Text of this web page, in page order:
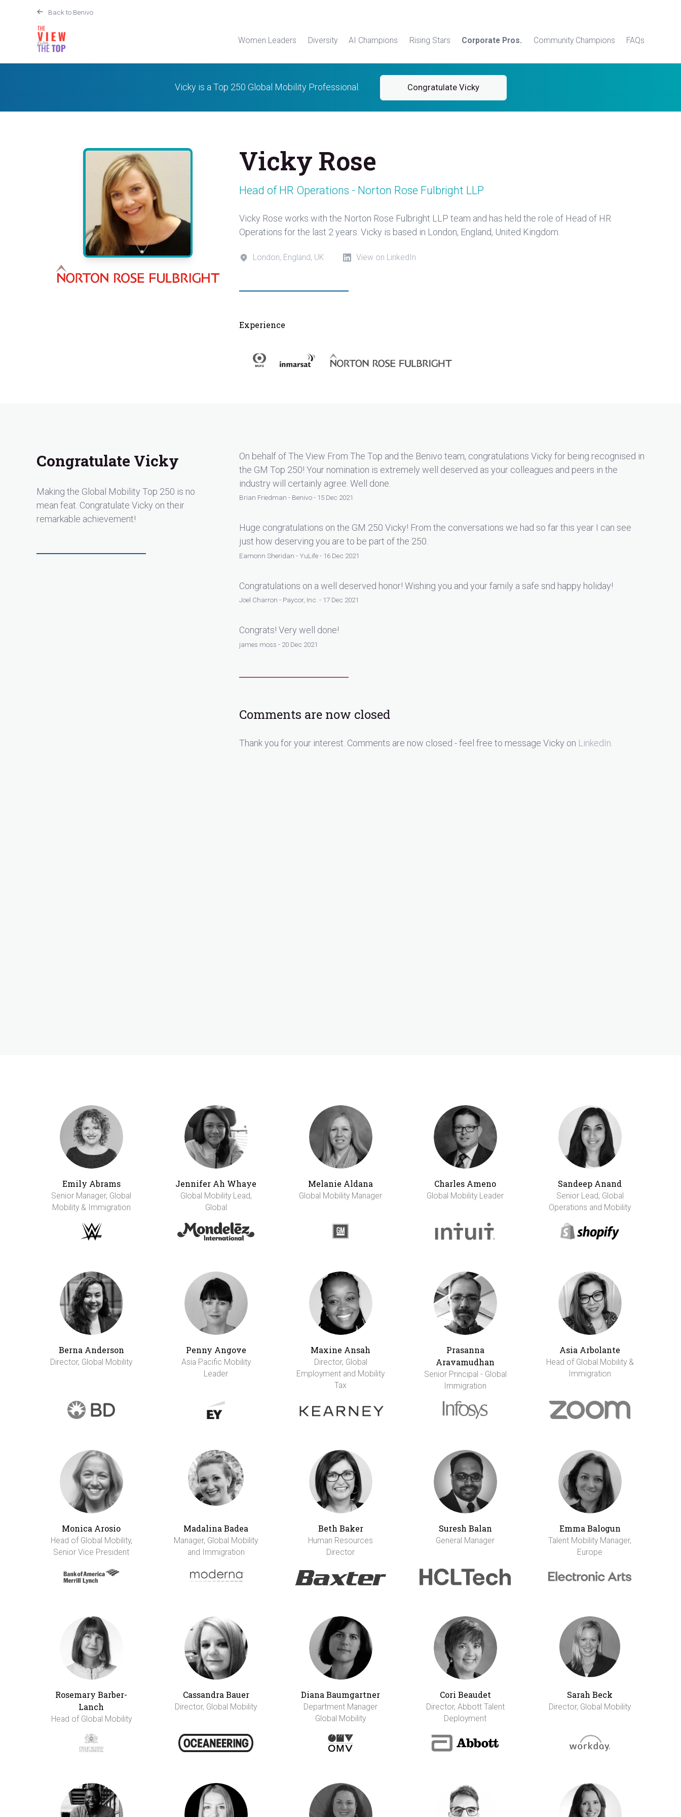
Back to Benivo
Women Leaders Diversity AI Champions Rising Stars Corporate Pros. Community Champions FAQs
Vicky is a Top 250 Global Mobility Professional. Congratulate Vicky
Vicky Rose
Head of HR Operations - Norton Rose Fulbright LLP
Vicky Rose works with the Norton Rose Fulbright LLP team and has held the role of Head of HR
Operations for the last 2 years. Vicky is based in London, England, United Kingdom.
London, England, UK View on LinkedIn
Experience
Congratulate Vicky
Making the Global Mobility Top 250 is no
mean feat. Congratulate Vicky on their
remarkable achievement!
On behalf of The View From The Top and the Benivo team, congratulations Vicky for being recognised in
the GM Top 250! Your nomination is extremely well deserved as your colleagues and peers in the
industry will certainly agree. Well done.
Brian Friedman - Benivo - 15 Dec 2021
Huge congratulations on the GM 250 Vicky! From the conversations we had so far this year I can see
just how deserving you are to be part of the 250.
Eamonn Sheridan - YuLife - 16 Dec 2021
Congratulations on a well deserved honor! Wishing you and your family a safe snd happy holiday!
Joel Charron - Paycor, Inc. - 17 Dec 2021
Congrats! Very well done!
james moss - 20 Dec 2021
Comments are now closed
Thank you for your interest. Comments are now closed - feel free to message Vicky on LinkedIn
Emily Abrams
Senior Manager, Global
Mobility & Immigration
Jennifer Ah Whaye
Global Mobility Lead,
Global
Melanie Aldana
Global Mobility Manager
Charles Ameno
Global Mobility Leader
Sandeep Anand
Senior Lead, Global
Operations and Mobility
Berna Anderson
Director, Global Mobility
Penny Angove
Asia Pacific Mobility
Leader
Maxine Ansah
Director, Global
Employment and Mobility
Tax
Prasanna
Aravamudhan
Senior Principal - Global
Immigration
Asia Arbolante
Head of Global Mobility &
Immigration
Monica Arosio
Head of Global Mobility,
Senior Vice President
Madalina Badea
Manager, Global Mobility
and Immigration
Beth Baker
Human Resources
Director
Suresh Balan
General Manager
Emma Balogun
Talent Mobility Manager,
Europe
Rosemary Barber-
Lanch
Head of Global Mobility
Cassandra Bauer
Director, Global Mobility
Diana Baumgartner
Department Manager
Global Mobility
Cori Beaudet
Director, Abbott Talent
Deployment
Sarah Beck
Director, Global Mobility